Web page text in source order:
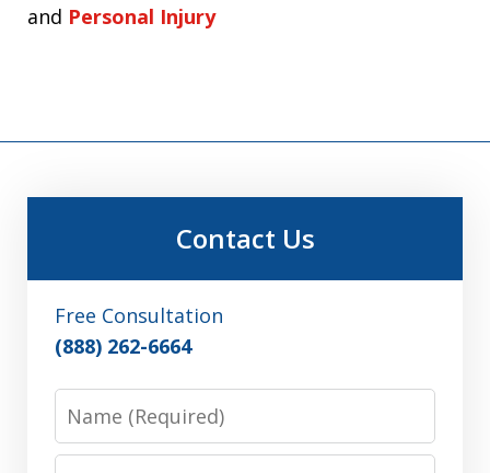
and Personal Injury
Contact Us
Free Consultation
(888) 262-6664